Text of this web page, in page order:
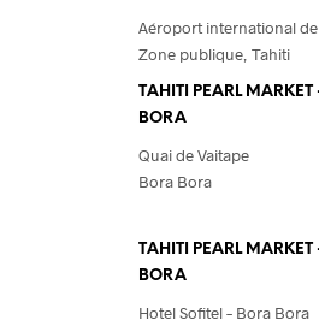
Aéroport international de
Zone publique, Tahiti
TAHITI PEARL MARKET
BORA
Quai de Vaitape
Bora Bora
TAHITI PEARL MARKET
BORA
Hotel Sofitel – Bora Bora